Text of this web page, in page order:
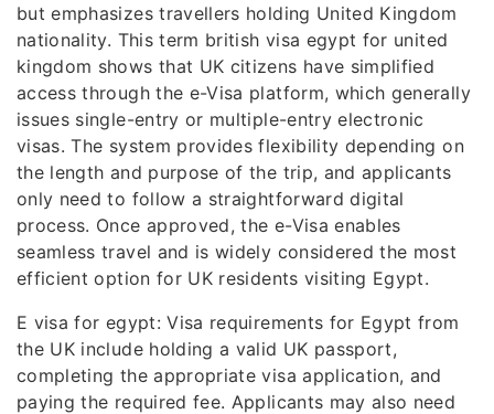
but emphasizes travellers holding United Kingdom
nationality. This term british visa egypt for united
kingdom shows that UK citizens have simplified
access through the e-Visa platform, which generally
issues single-entry or multiple-entry electronic
visas. The system provides flexibility depending on
the length and purpose of the trip, and applicants
only need to follow a straightforward digital
process. Once approved, the e-Visa enables
seamless travel and is widely considered the most
efficient option for UK residents visiting Egypt.
E visa for egypt: Visa requirements for Egypt from
the UK include holding a valid UK passport,
completing the appropriate visa application, and
paying the required fee. Applicants may also need